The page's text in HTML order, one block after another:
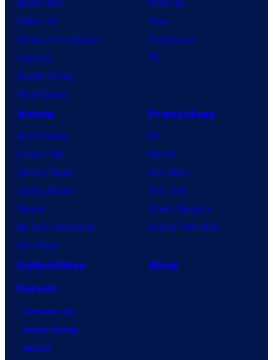
Spider-Noir
X-Men ’97
House of the Dragon
Lanterns
Vought Rising
VisionQuest
Nintendo
Xbox
PlayStation
PC
Anime
Anime News
Dragon Ball
Demon Slayer
Jujutsu Kaisen
Naruto
My Hero Academia
One Piece
Franchises
DC
Marvel
Star Wars
Star Trek
Power Rangers
Grand Theft Auto
Collectibles
Shop
Forum
Contact Us
Advertising
About